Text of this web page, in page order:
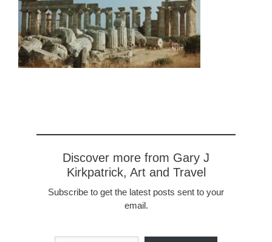
Discover more from Gary J
Kirkpatrick, Art and Travel
Subscribe to get the latest posts sent to your
email.
Type your email…